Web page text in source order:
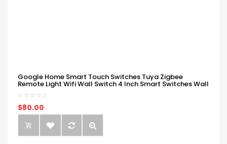
Google Home Smart Touch Switches Tuya Zigbee
Remote Light Wifi Wall Switch 4 Inch Smart Switches Wall
$80.00